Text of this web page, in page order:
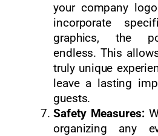
your company
incorporate
graphics, the
endless. This
truly unique
leave a lasting
guests.
Safety Measures:
organizing any